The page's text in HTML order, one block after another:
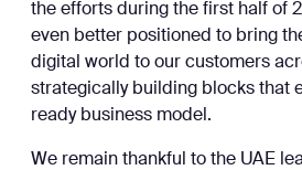
the efforts during the first half of
even better positioned to bring
digital world to our customers
strategically building blocks that
ready business model.
We remain thankful to the UAE